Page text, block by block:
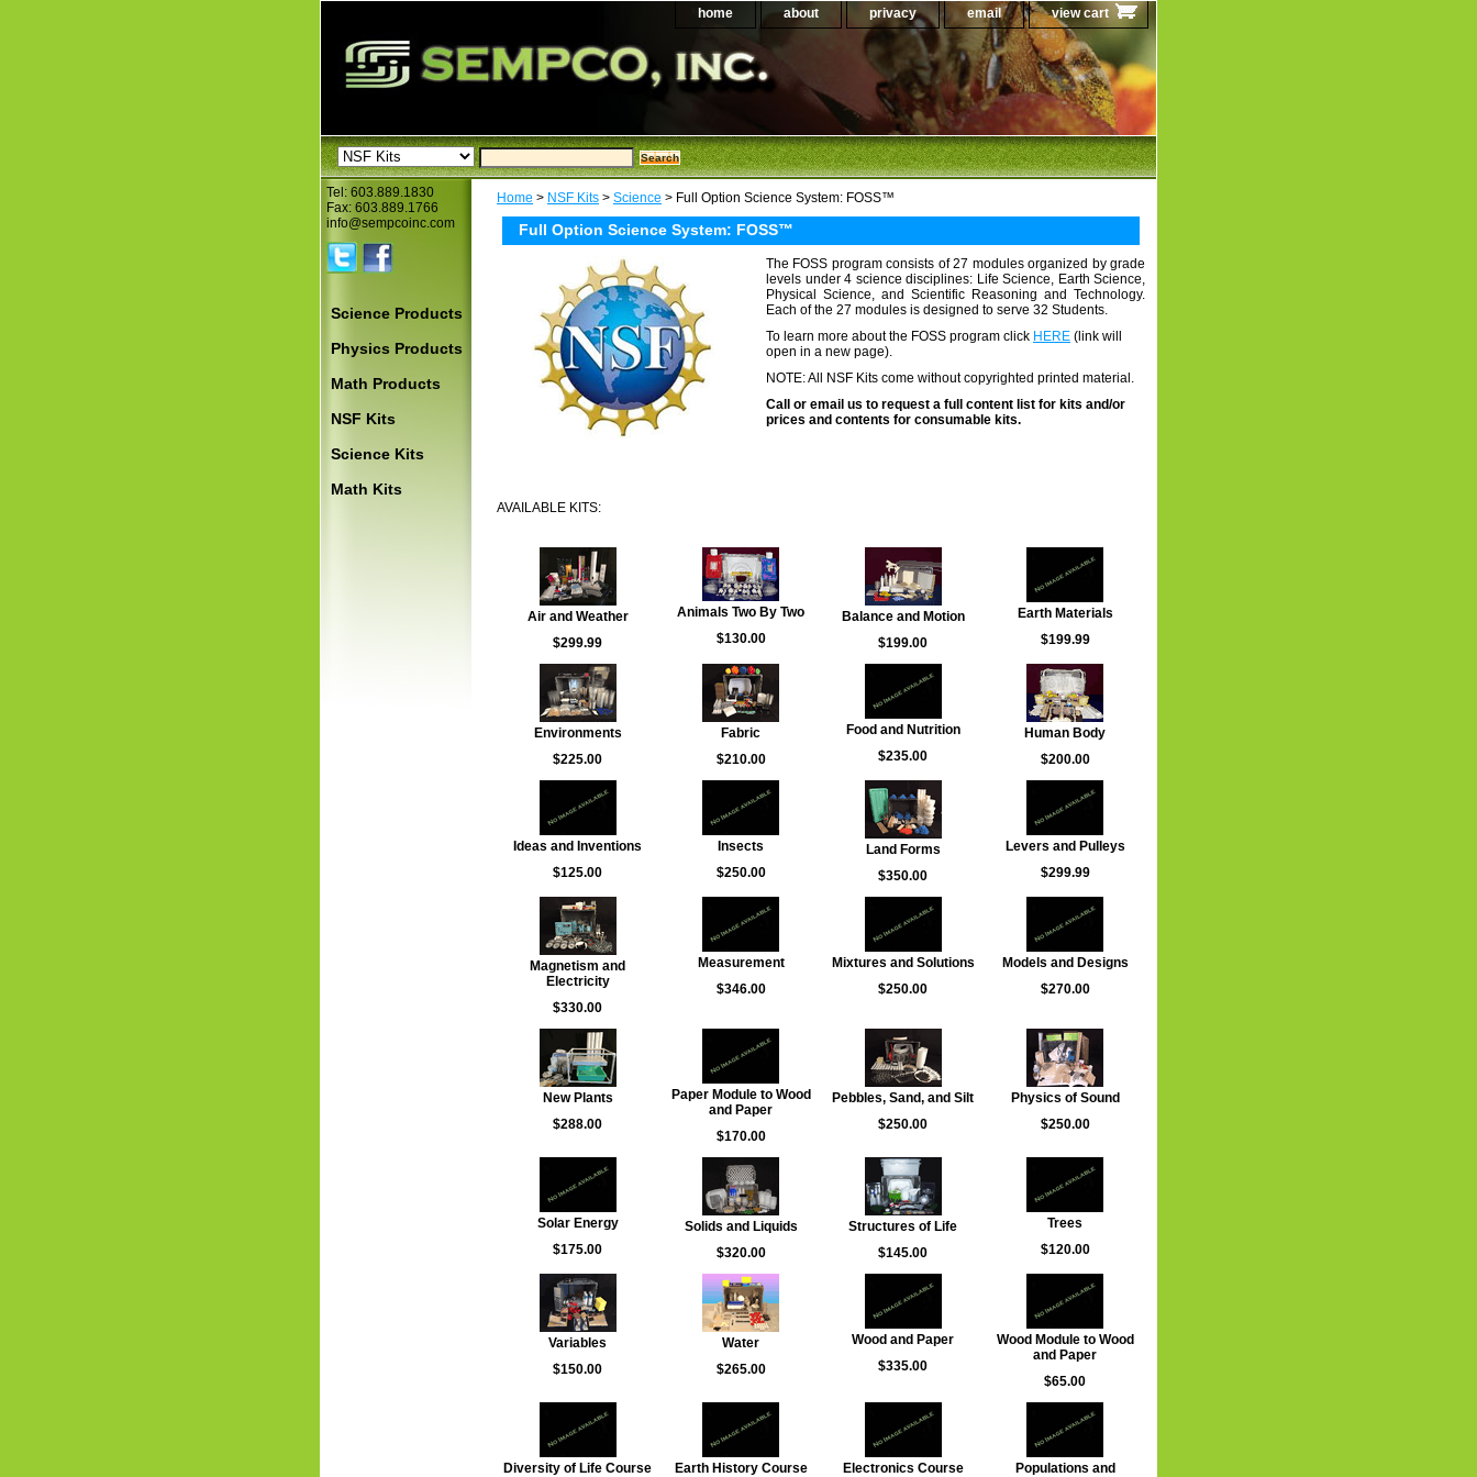
home about privacy email view cart
Home > NSF Kits > Science > Full Option Science System: FOSS™
Full Option Science System: FOSS™
The FOSS program consists of 27 modules organized by grade
levels under 4 science disciplines: Life Science, Earth Science,
Physical Science, and Scientific Reasoning and Technology.
Each of the 27 modules is designed to serve 32 Students.
To learn more about the FOSS program click HERE (link will
open in a new page).
NOTE: All NSF Kits come without copyrighted printed material.
Call or email us to request a full content list for kits and/or
prices and contents for consumable kits.
AVAILABLE KITS:
Air and Weather
$299.99
Animals Two By Two
$130.00
Balance and Motion
$199.00
Earth Materials
$199.99
Environments
$225.00
Fabric
$210.00
Food and Nutrition
$235.00
Human Body
$200.00
Ideas and Inventions
$125.00
Insects
$250.00
Land Forms
$350.00
Levers and Pulleys
$299.99
Magnetism and
Electricity
$330.00
Measurement
$346.00
Mixtures and Solutions
$250.00
Models and Designs
$270.00
New Plants
$288.00
Paper Module to Wood
and Paper
$170.00
Pebbles, Sand, and Silt
$250.00
Physics of Sound
$250.00
Solar Energy
$175.00
Solids and Liquids
$320.00
Structures of Life
$145.00
Trees
$120.00
Variables
$150.00
Water
$265.00
Wood and Paper
$335.00
Wood Module to Wood
and Paper
$65.00
Diversity of Life Course Earth History Course Electronics Course
Populations and
Tel: 603.889.1830
Fax: 603.889.1766
info@sempcoinc.com
Science Products
Physics Products
Math Products
NSF Kits
Science Kits
Math Kits